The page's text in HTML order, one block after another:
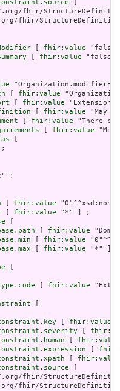
fhir/
fhir/StructureDefinition/
fhir:value
fhir:value
fhir:value
fhir:value
fhir:value "May
fhir:value "There
fhir:value
;
fhir:value
fhir:value "*" ] ;
fhir:value
fhir:value
fhir:value "*" ]
fhir:value
fhir:value
fhir:value
fhir:value
fhir/
fhir/StructureDefinition/